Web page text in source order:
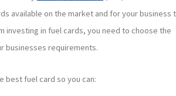
available on the market and for your business
investing in fuel cards, you need to choose the
businesses requirements.
best fuel card so you can: